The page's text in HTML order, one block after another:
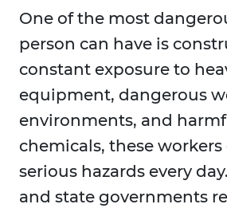
One of the most
person can have is
constant exposure to
equipment, dangerous
environments, and
chemicals, these
serious hazards every
and state governments